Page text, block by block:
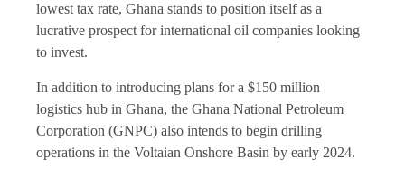
lowest tax rate, Ghana stands to position itself as a
lucrative prospect for international oil companies looking
to invest.
In addition to introducing plans for a $150 million
logistics hub in Ghana, the Ghana National Petroleum
Corporation (GNPC) also intends to begin drilling
operations in the Voltaian Onshore Basin by early 2024.